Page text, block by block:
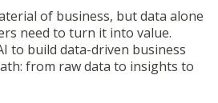
of business, but data alone
need to turn it into value.
to build data-driven business
from raw data to insights to